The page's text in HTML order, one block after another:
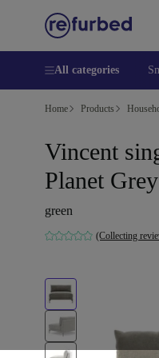
All categories
Home Products
Vincent
Planet Grey
green
(Collecting